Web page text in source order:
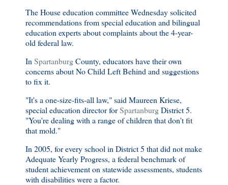
The House education committee Wednesday solicited
recommendations from special education and bilingual
education experts about complaints about the 4-year-
old federal law.
In SpartanburgCounty, educators have their own
concerns about No Child Left Behind and suggestions
to fix it.
"It's a one-size-fits-all law," said Maureen Kriese,
special education director forSpartanburgDistrict 5.
"You're dealing with a range of children that don't fit
that mold."
In 2005, for every school in District 5 that did not make
Adequate Yearly Progress, a federal benchmark of
student achievement on statewide assessments, students
with disabilities were a factor.